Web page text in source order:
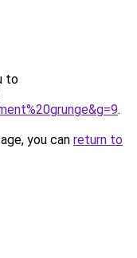
to
.
you can return to